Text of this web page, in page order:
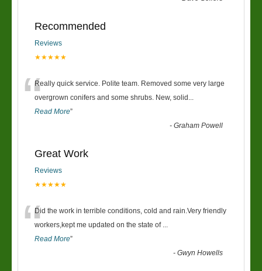
Recommended
Reviews
★★★★★
“Really quick service. Polite team. Removed some very large
overgrown conifers and some shrubs. New, solid ...
Read More”
-Graham Powell
Great Work
Reviews
★★★★★
“Did the work in terrible conditions, cold and rain.Very friendly
workers,kept me updated on the state of ...
Read More”
-Gwyn Howells